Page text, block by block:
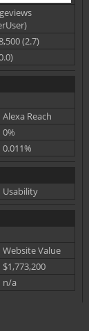
(2.7)
Alexa Reach
0%
0.011%
Usability
Website Value
$1,773,200
n/a